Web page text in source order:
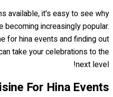
available, it's easy to see why
becoming increasingly popular.
for hina events and finding out
take your celebrations to the
next level!
For Hina Events